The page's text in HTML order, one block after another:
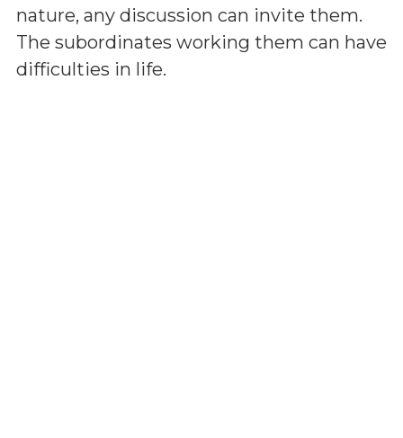
nature, any discussion can invite them.
The subordinates working them can have
difficulties in life.